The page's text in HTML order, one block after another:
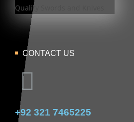
CONTACT US
+92 321 7465225